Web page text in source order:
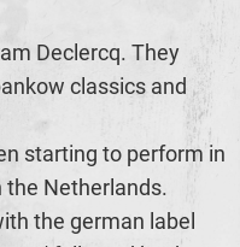
Declercq. They
classics and
starting to perform in
the Netherlands.
the german label